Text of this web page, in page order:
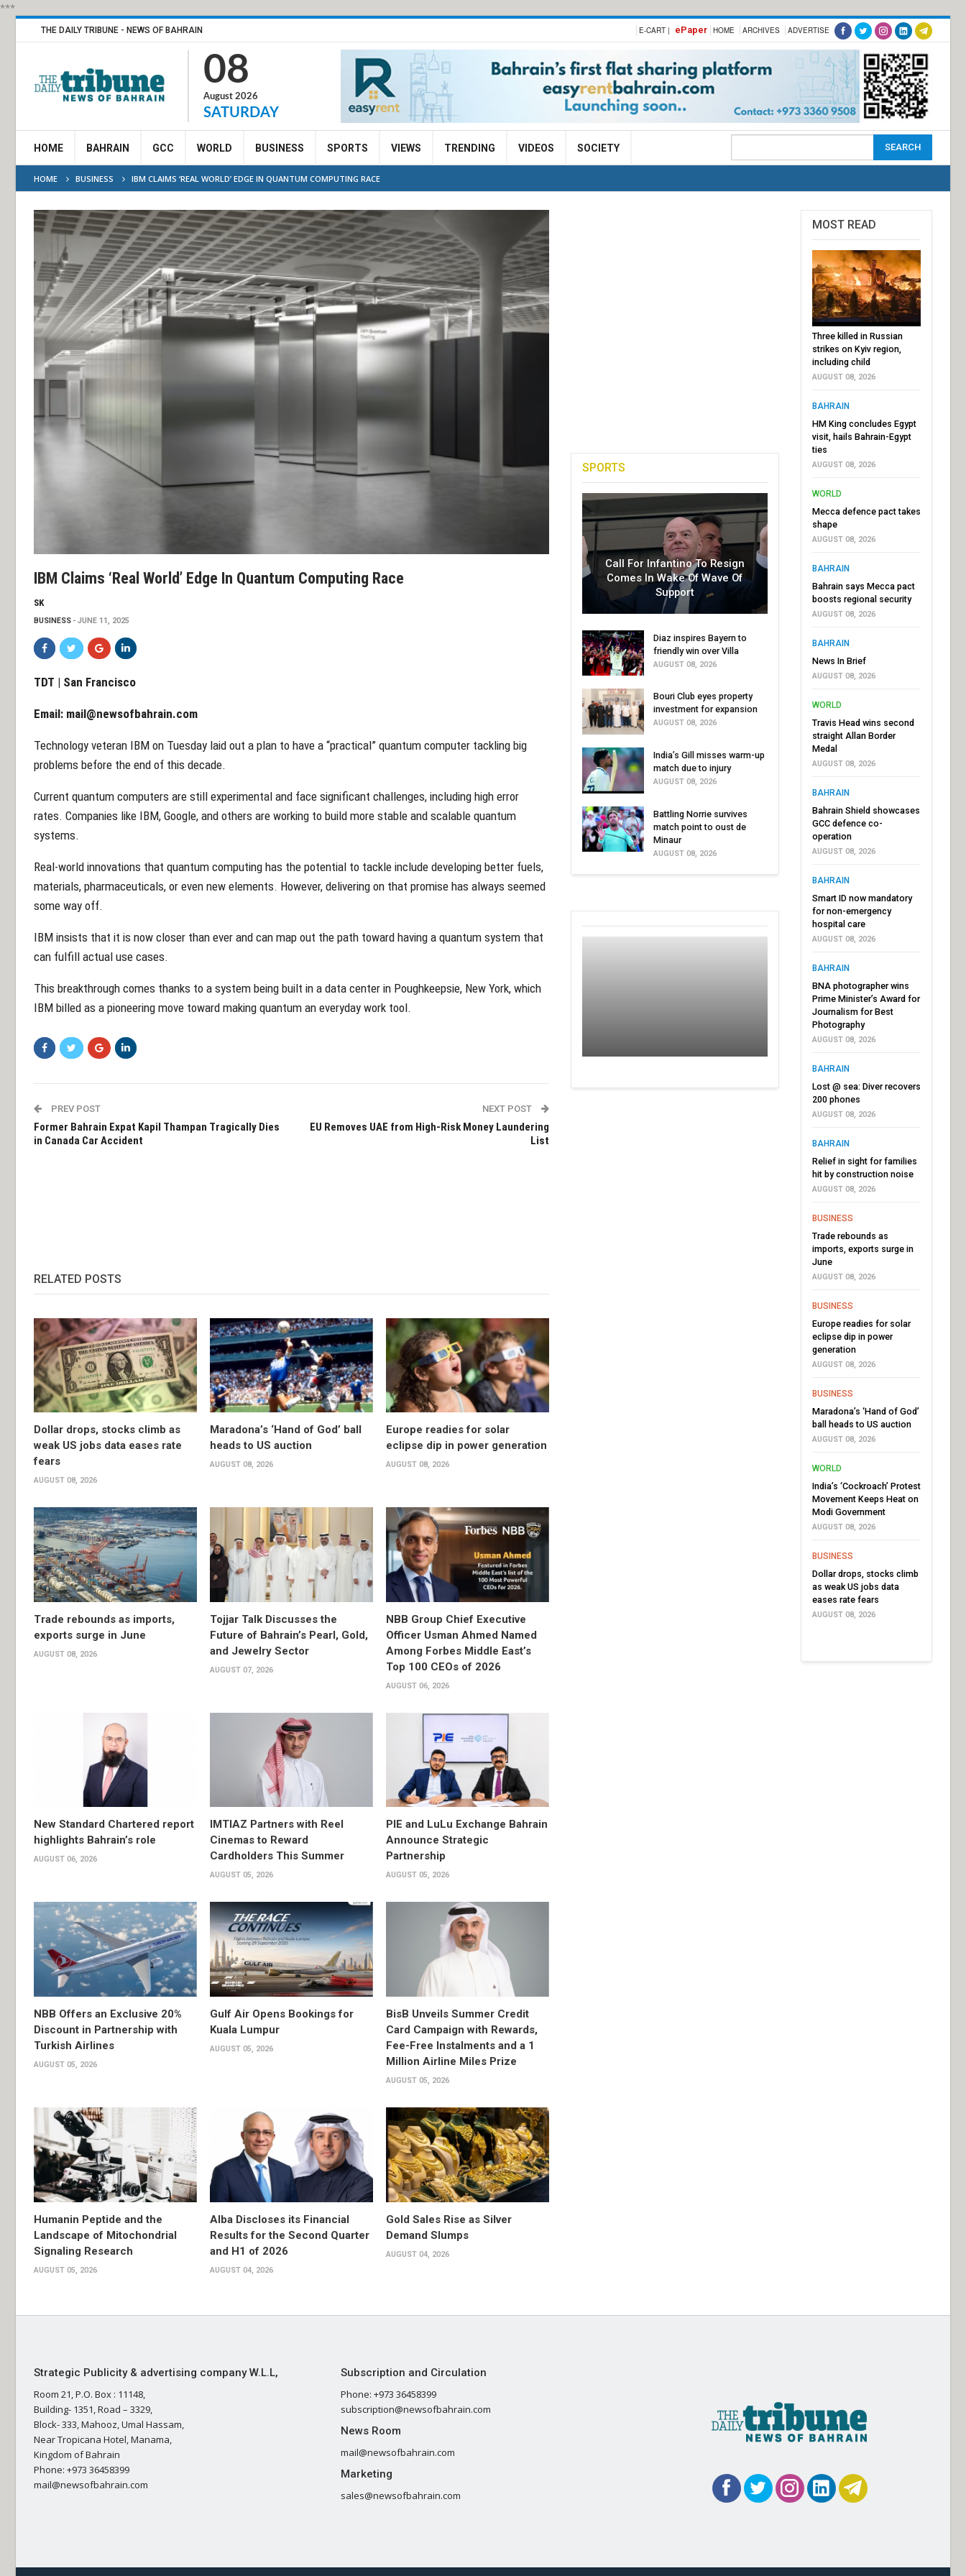
***
THE DAILY TRIBUNE - NEWS OF BAHRAIN E-CART | ePaper HOME ARCHIVES ADVERTISE
08
August 2026
SATURDAY
HOME BAHRAIN GCC WORLD BUSINESS SPORTS VIEWS TRENDING VIDEOS SOCIETY
HOME BUSINESS IBM CLAIMS ‘REAL WORLD’ EDGE IN QUANTUM COMPUTING RACE
IBM Claims ‘real World’ Edge In Quantum Computing Race
SK
BUSINESS JUNE 11, 2025
TDT | San Francisco
Email: mail@newsofbahrain.com
Technology veteran IBM on Tuesday laid out a plan to have a “practical” quantum computer tackling big
problems before the end of this decade.
Current quantum computers are still experimental and face significant challenges, including high error
rates. Companies like IBM, Google, and others are working to build more stable and scalable quantum
systems.
Real-world innovations that quantum computing has the potential to tackle include developing better fuels,
materials, pharmaceuticals, or even new elements. However, delivering on that promise has always seemed
some way off.
IBM insists that it is now closer than ever and can map out the path toward having a quantum system that
can fulfill actual use cases.
This breakthrough comes thanks to a system being built in a data center in Poughkeepsie, New York, which
IBM billed as a pioneering move toward making quantum an everyday work tool.
PREV POST
Former Bahrain Expat Kapil Thampan Tragically Dies
in Canada Car Accident
NEXT POST
EU Removes UAE from High-Risk Money Laundering
List
RELATED POSTS
Dollar drops, stocks climb as
weak US jobs data eases rate
fears
AUGUST 08, 2026
Maradona’s ‘Hand of God’ ball
heads to US auction
AUGUST 08, 2026
Europe readies for solar
eclipse dip in power generation
AUGUST 08, 2026
Trade rebounds as imports,
exports surge in June
AUGUST 08, 2026
Tojjar Talk Discusses the
Future of Bahrain’s Pearl, Gold,
and Jewelry Sector
AUGUST 07, 2026
NBB Group Chief Executive
Officer Usman Ahmed Named
Among Forbes Middle East’s
Top 100 CEOs of 2026
AUGUST 06, 2026
New Standard Chartered report
highlights Bahrain’s role
AUGUST 06, 2026
IMTIAZ Partners with Reel
Cinemas to Reward
Cardholders This Summer
AUGUST 05, 2026
PIE and LuLu Exchange Bahrain
Announce Strategic
Partnership
AUGUST 05, 2026
NBB Offers an Exclusive 20%
Discount in Partnership with
Turkish Airlines
AUGUST 05, 2026
Gulf Air Opens Bookings for
Kuala Lumpur
AUGUST 05, 2026
BisB Unveils Summer Credit
Card Campaign with Rewards,
Fee-Free Instalments and a 1
Million Airline Miles Prize
AUGUST 05, 2026
Humanin Peptide and the
Landscape of Mitochondrial
Signaling Research
AUGUST 05, 2026
Alba Discloses its Financial
Results for the Second Quarter
and H1 of 2026
AUGUST 04, 2026
Gold Sales Rise as Silver
Demand Slumps
AUGUST 04, 2026
SPORTS
Call For Infantino To Resign
Comes In Wake Of Wave Of
Support
Diaz inspires Bayern to
friendly win over Villa
AUGUST 08, 2026
Bouri Club eyes property
investment for expansion
AUGUST 08, 2026
India’s Gill misses warm-up
match due to injury
AUGUST 08, 2026
Battling Norrie survives
match point to oust de
Minaur
AUGUST 08, 2026
MOST READ
Three killed in Russian
strikes on Kyiv region,
including child
AUGUST 08, 2026
BAHRAIN
HM King concludes Egypt
visit, hails Bahrain-Egypt
ties
AUGUST 08, 2026
WORLD
Mecca defence pact takes
shape
AUGUST 08, 2026
BAHRAIN
Bahrain says Mecca pact
boosts regional security
AUGUST 08, 2026
BAHRAIN
News In Brief
AUGUST 08, 2026
WORLD
Travis Head wins second
straight Allan Border
Medal
AUGUST 08, 2026
BAHRAIN
Bahrain Shield showcases
GCC defence co-
operation
AUGUST 08, 2026
BAHRAIN
Smart ID now mandatory
for non-emergency
hospital care
AUGUST 08, 2026
BAHRAIN
BNA photographer wins
Prime Minister’s Award for
Journalism for Best
Photography
AUGUST 08, 2026
BAHRAIN
Lost @ sea: Diver recovers
200 phones
AUGUST 08, 2026
BAHRAIN
Relief in sight for families
hit by construction noise
AUGUST 08, 2026
BUSINESS
Trade rebounds as
imports, exports surge in
June
AUGUST 08, 2026
BUSINESS
Europe readies for solar
eclipse dip in power
generation
AUGUST 08, 2026
BUSINESS
Maradona’s ‘Hand of God’
ball heads to US auction
AUGUST 08, 2026
WORLD
India’s ‘Cockroach’ Protest
Movement Keeps Heat on
Modi Government
AUGUST 08, 2026
BUSINESS
Dollar drops, stocks climb
as weak US jobs data
eases rate fears
AUGUST 08, 2026
Strategic Publicity & advertising company W.L.L,
Room 21, P.O. Box : 11148,
Building- 1351, Road – 3329,
Block- 333, Mahooz, Umal Hassam,
Near Tropicana Hotel, Manama,
Kingdom of Bahrain
Phone: +973 36458399
mail@newsofbahrain.com
Subscription and Circulation
Phone: +973 36458399
subscription@newsofbahrain.com
News Room
mail@newsofbahrain.com
Marketing
sales@newsofbahrain.com